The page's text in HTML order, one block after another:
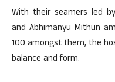
With their seamers led
and Abhimanyu Mithun
100 amongst them, the
balance and form.